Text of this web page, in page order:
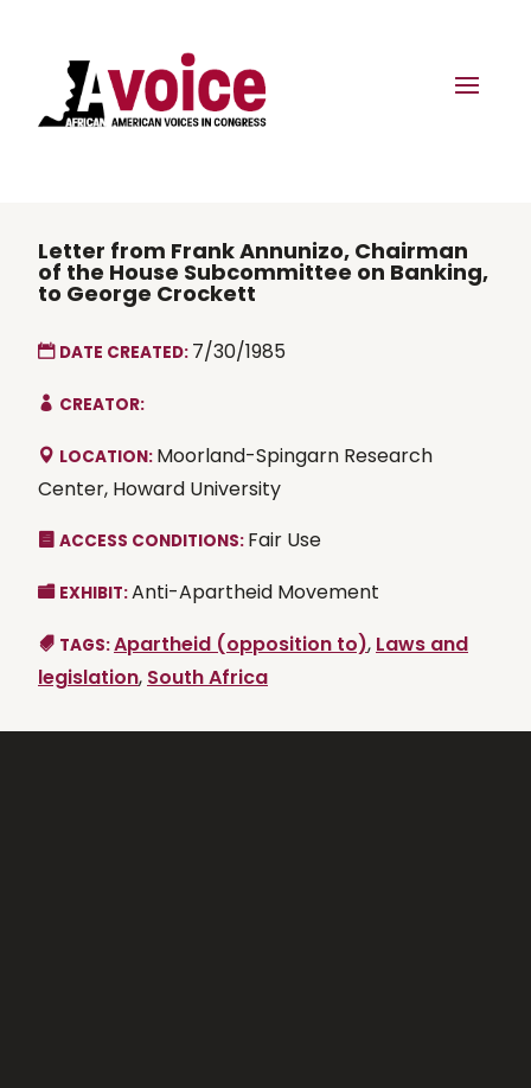
Letter from Frank Annunizo, Chairman
of the House Subcommittee on Banking,
to George Crockett
DATE CREATED: 7/30/1985
CREATOR:
LOCATION: Moorland-Spingarn Research
Center, Howard University
ACCESS CONDITIONS: Fair Use
EXHIBIT:Anti-Apartheid Movement
TAGS:Apartheid (opposition to), Laws and
legislation, South Africa